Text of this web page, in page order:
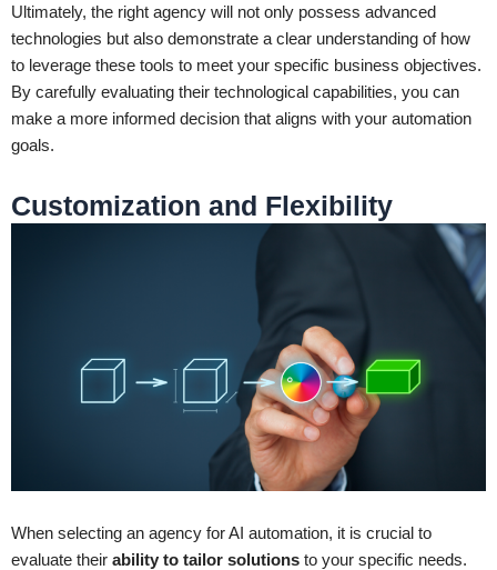
Ultimately, the right agency will not only possess advanced
technologies but also demonstrate a clear understanding of how
to leverage these tools to meet your specific business objectives.
By carefully evaluating their technological capabilities, you can
make a more informed decision that aligns with your automation
goals.
Customization and Flexibility
When selecting an agency for AI automation, it is crucial to
evaluate their ability to tailor solutions to your specific needs.